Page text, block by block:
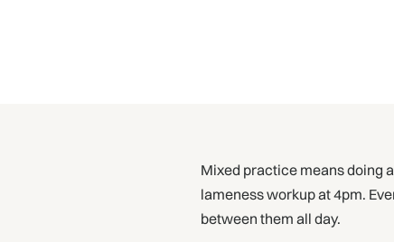
Mixed practice means doing
lameness workup at 4pm.
between them all day.